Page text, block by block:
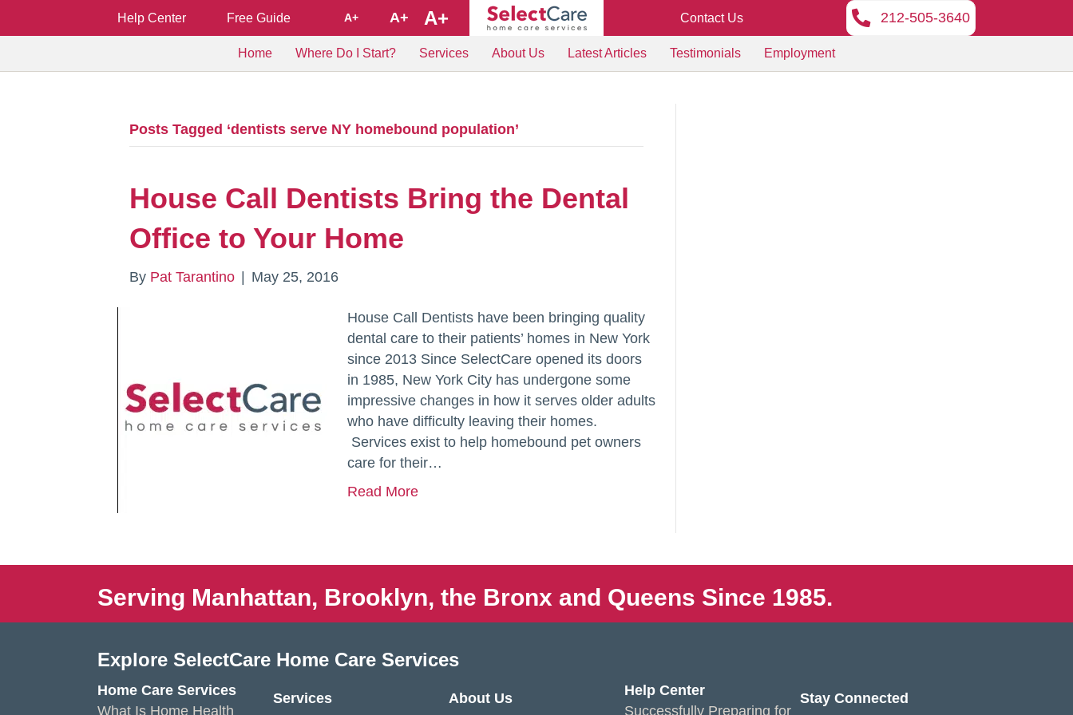
Help Center Free Guide A+ A+ A+ Contact Us 212-505-3640
Home Where Do I Start? Services About Us Latest Articles Testimonials Employment
Posts Tagged ‘dentists serve NY homebound population’
House Call Dentists Bring the Dental
Office to Your Home
By Pat Tarantino May 25, 2016
House Call Dentists have been bringing quality
dental care to their patients’ homes in New York
since 2013 Since SelectCare opened its doors
in 1985, New York City has undergone some
impressive changes in how it serves older adults
who have difficulty leaving their homes.
Services exist to help homebound pet owners
care for their…
Read More
Serving Manhattan, Brooklyn, the Bronx and Queens Since 1985.
Explore SelectCare Home Care Services
Home Care Services
What Is Home Health
Services About Us
Help Center
Successfully Preparing for
Stay Connected